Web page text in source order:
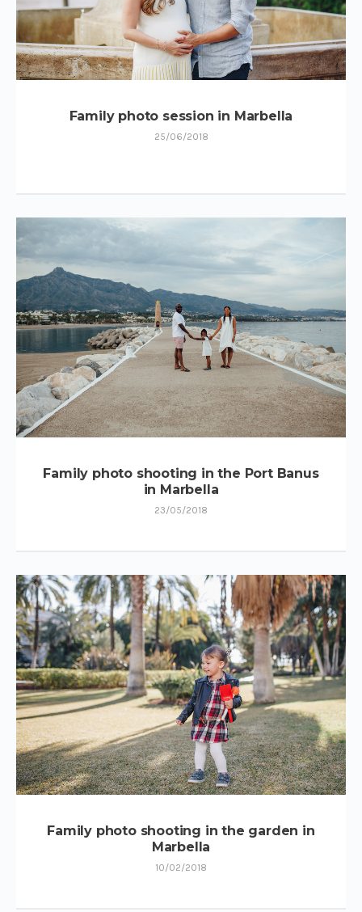
Family photo session in Marbella
25/06/2018
Family photo shooting in the Port Banus
in Marbella
23/05/2018
Family photo shooting in the garden in
Marbella
10/02/2018